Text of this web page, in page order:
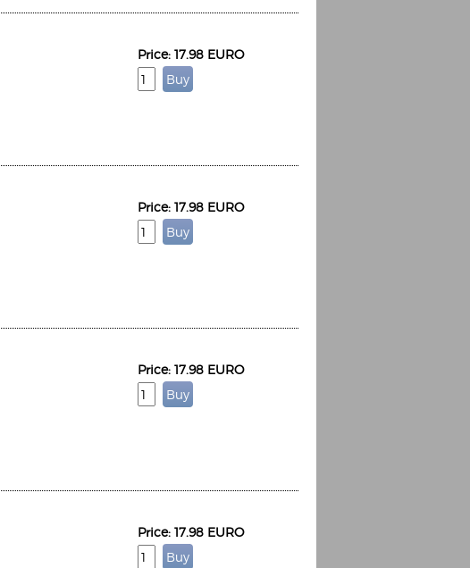
Price: 17.98 EURO
Price: 17.98 EURO
Price: 17.98 EURO
Price: 17.98 EURO